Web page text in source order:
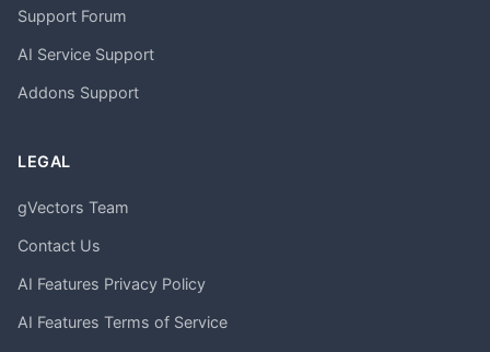
Support Forum
AI Service Support
Addons Support
LEGAL
gVectors Team
Contact Us
AI Features Privacy Policy
AI Features Terms of Service